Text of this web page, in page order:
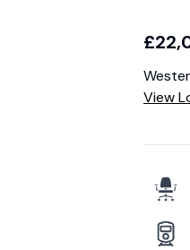
£
View